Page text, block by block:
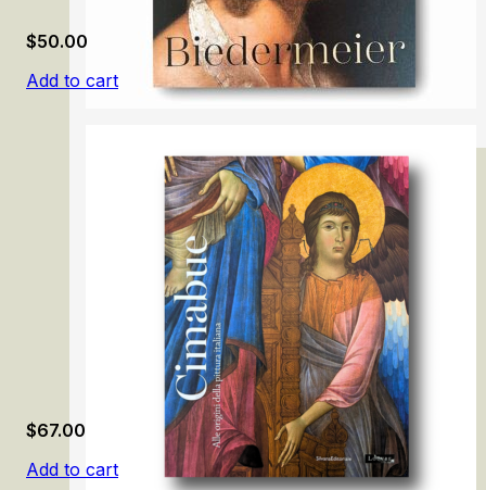
Biedermeier: The Rise of an Era
$50.00
Add to cart
$67.00
Add to cart